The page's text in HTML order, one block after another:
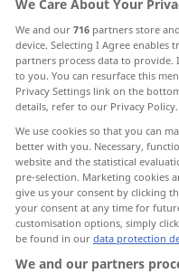
Senkung,
Sinken More
We Care About Your
We and our 716 partners store
device. Selecting I Agree
partners process data to provide.
to you. You can resurface this
Privacy Settings link on the
details, refer to our Privacy Policy.
We use cookies so that you can
better with you. Necessary,
website and the statistical
pre-selection. Marketing cookies
give us your consent by clicking
your consent at any time for
customisation options, simply
be found in our data protection
We and our partners